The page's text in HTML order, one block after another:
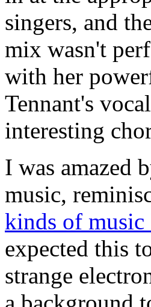
singers, and
mix wasn't
with her
Tennant's
interesting
I was amazed
music,
kinds of
expected this
strange